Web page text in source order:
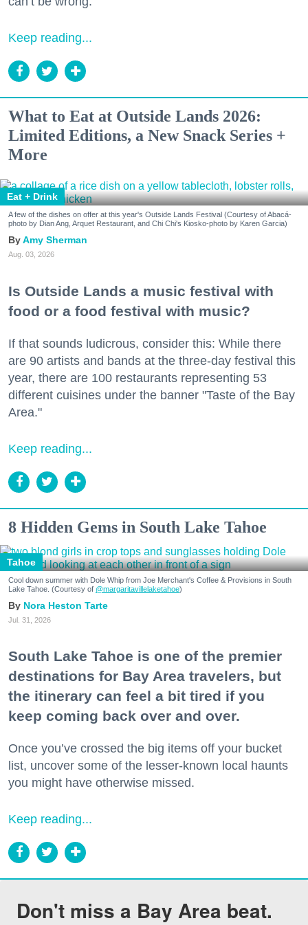
Keep reading...
What to Eat at Outside Lands 2026:
Limited Editions, a New Snack Series +
More
Eat + Drink
A few of the dishes on offer at this year's Outside Lands Festival (Courtesy of Abacá-
photo by Dian Ang, Arquet Restaurant, and Chi Chi's Kiosko-photo by Karen Garcia)
Amy Sherman
Aug. 03, 2026
Is Outside Lands a music festival with
food or a food festival with music?
If that sounds ludicrous, consider this: While there
are 90 artists and bands at the three-day festival this
year, there are 100 restaurants representing 53
different cuisines under the banner "Taste of the Bay
Area."
Keep reading...
8 Hidden Gems in South Lake Tahoe
Tahoe
Cool down summer with Dole Whip from Joe Merchant's Coffee & Provisions in South
Lake Tahoe. (Courtesy of @margaritavillelaketahoe)
Nora Heston Tarte
Jul. 31, 2026
South Lake Tahoe is one of the premier
destinations for Bay Area travelers, but
the itinerary can feel a bit tired if you
keep coming back over and over.
Once you’ve crossed the big items off your bucket
list, uncover some of the lesser-known local haunts
you might have otherwise missed.
Keep reading...
Don't miss a Bay Area beat.